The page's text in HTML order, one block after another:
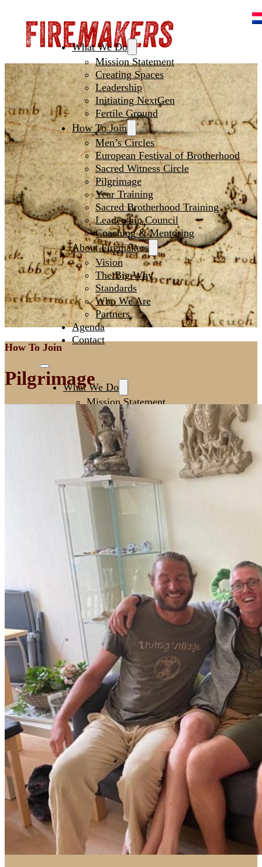
What We Do
Mission Statement
Creating Spaces
Leadership
Initiating NextGen
Fertile Ground
How To Join
Men’s Circles
European Festival of Brotherhood
Sacred Witness Circle
Pilgrimage
Year Training
Sacred Brotherhood Training
Leadership Council
Coaching & Mentoring
About Firemakers
Vision
The Big Why
Standards
Who We Are
Partners
Agenda
Contact
What We Do
Mission Statement
Creating Spaces
Leadership
Initiating NextGen
Fertile Ground
How To Join
Men’s Circles
European Festival of Brotherhood
Sacred Witness Circle
Pilgrimage
Year Training
Sacred Brotherhood Training
Leadership Council
Coaching & Mentoring
About Firemakers
Vision
The Big Why
Standards
Who We Are
Partners
Agenda
Contact
How To Join
Pilgrimage